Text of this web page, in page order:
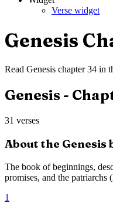
Verse widget
Genesis
Read Genesis chapter34 in
Genesis -
31 verses
About the Genesis
The book of beginnings,
promises, and the patriarchs
1